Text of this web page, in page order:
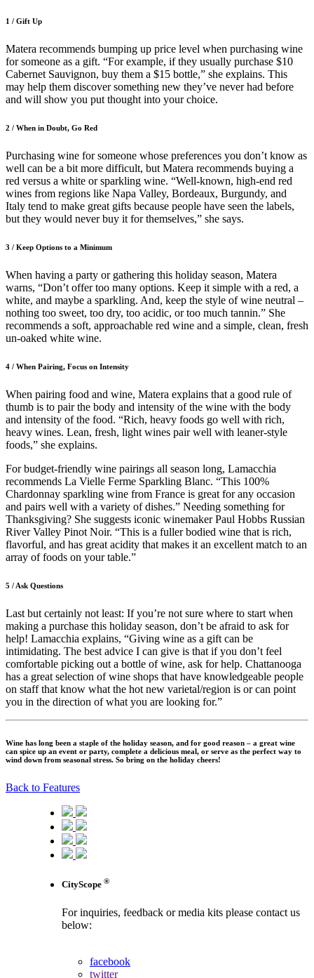
1 / Gift Up
Matera recommends bumping up price level when purchasing wine
for someone as a gift. “For example, if they usually purchase $10
Cabernet Sauvignon, buy them a $15 bottle,” she explains. This
may help them discover something new they’ve never had before
and will show you put thought into your choice.
2 / When in Doubt, Go Red
Purchasing wine for someone whose preferences you don’t know as
well can be a bit more difficult, but Matera recommends buying a
red versus a white or sparkling wine. “Well-known, high-end red
wines from regions like Napa Valley, Bordeaux, Burgundy, and
Italy tend to make great gifts because people have seen the labels,
but they would never buy it for themselves,” she says.
3 / Keep Options to a Minimum
When having a party or gathering this holiday season, Matera
warns, “Don’t offer too many options. Keep it simple with a red, a
white, and maybe a sparkling. And, keep the style of wine neutral –
nothing too sweet, too dry, too acidic, or too much tannin.” She
recommends a soft, approachable red wine and a simple, clean, fresh
un-oaked white wine.
4 / When Pairing, Focus on Intensity
When pairing food and wine, Matera explains that a good rule of
thumb is to pair the body and intensity of the wine with the body
and intensity of the food. “Rich, heavy foods go well with rich,
heavy wines. Lean, fresh, light wines pair well with leaner-style
foods,” she explains.
For budget-friendly wine pairings all season long, Lamacchia
recommends La Vielle Ferme Sparkling Blanc. “This 100%
Chardonnay sparkling wine from France is great for any occasion
and pairs well with a variety of dishes.” Needing something for
Thanksgiving? She suggests iconic winemaker Paul Hobbs Russian
River Valley Pinot Noir. “This is a fuller bodied wine that is rich,
flavorful, and has great acidity that makes it an excellent match to an
array of foods on your table.”
5 / Ask Questions
Last but certainly not least: If you’re not sure where to start when
making a purchase this holiday season, don’t be afraid to ask for
help! Lamacchia explains, “Giving wine as a gift can be
intimidating. The best advice I can give is that if you don’t feel
comfortable picking out a bottle of wine, ask for help. Chattanooga
has a great selection of wine shops that have knowledgeable people
on staff that know what the hot new varietal/region is or can point
you in the direction of what you are looking for.”
Wine has long been a staple of the holiday season, and for good reason – a great wine
can spice up an event or party, complete a delicious meal, or serve as the perfect way to
wind down from seasonal stress. So bring on the holiday cheers!
Back to Features
CityScope ®
For inquiries, feedback or media kits please contact us
below:
facebook
twitter